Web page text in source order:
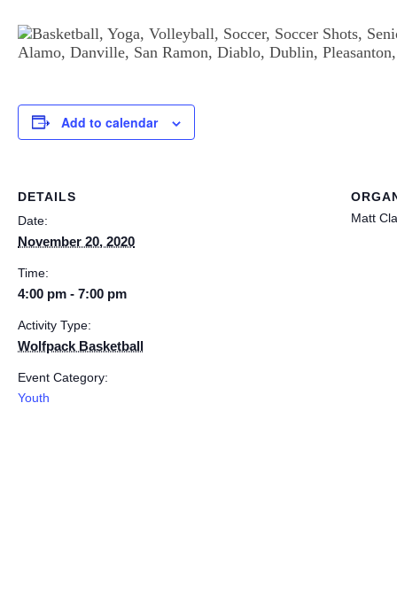
Add to calendar
DETAILS
Date:
November 20, 2020
Time:
4:00 pm - 7:00 pm
Activity Type:
Wolfpack Basketball
Event Category:
Youth
Matt